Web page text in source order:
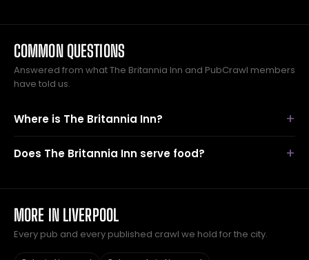
COMMON QUESTIONS
Answered from what The Britannia Inn and PubCrawl members
have told us.
Where is The Britannia Inn?
Does The Britannia Inn serve food?
MORE IN LIVERPOOL
Every pub and every published crawl we hold for the city.